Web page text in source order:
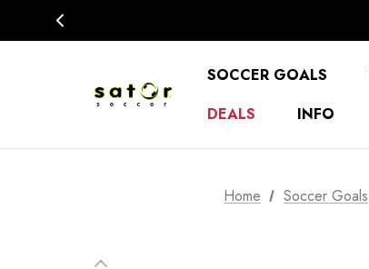
SOCCER GOALS
DEALS
INFO
Home Soccer Goals